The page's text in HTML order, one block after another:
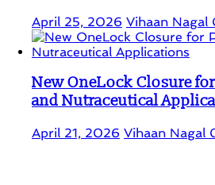
April 25, 2026 Vihaan Nagal
New OneLock Closure
and Nutraceutical
April 21, 2026 Vihaan Nagal